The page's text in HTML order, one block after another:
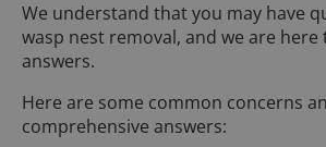
We understand that you may have
wasp nest removal, and we are
answers.
Here are some common concerns
comprehensive answers: